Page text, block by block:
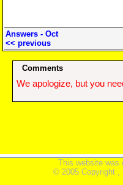
Answers - Oct
<< previous
Comments
We apologize, but you
This website was
© 2005 Copyright ,